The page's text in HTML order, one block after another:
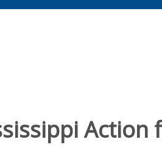
Action